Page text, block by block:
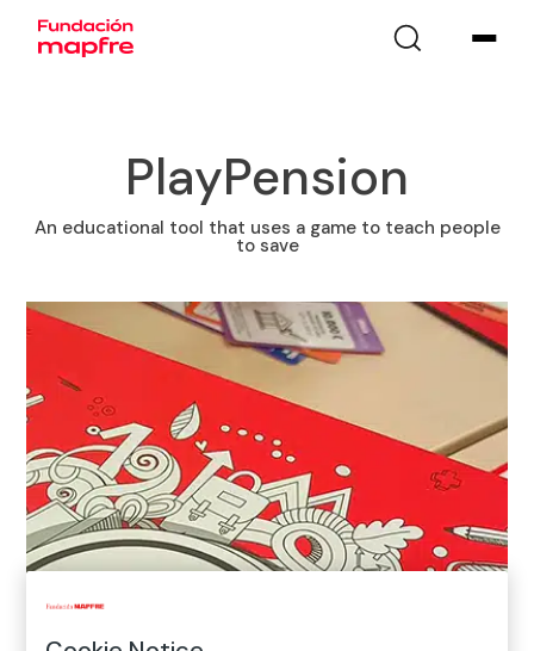
PlayPension
An educational tool that uses a game to teach people
to save